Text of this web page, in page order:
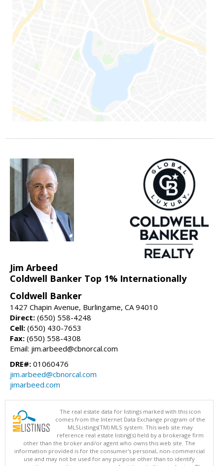
Jim Arbeed
Coldwell Banker Top 1% Internationally
Coldwell Banker
1427 Chapin Avenue, Burlingame, CA 94010
Direct: (650) 558-4248
Cell: (650) 430-7653
Fax: (650) 558-4308
Email: jim.arbeed@cbnorcal.com
DRE#: 01060476
jim.arbeed@cbnorcal.com
jimarbeed.com
The real estate data for listings marked with this icon
comes from the Internet Data Exchange program of the
MLSListings(TM) MLS system. This web site may
reference real estate listing(s) held by a brokerage firm
other than the broker and/or agent who owns this web site. The
information provided is for the consumer's personal, non-commercial
use and may not be used for any purpose other than to identify